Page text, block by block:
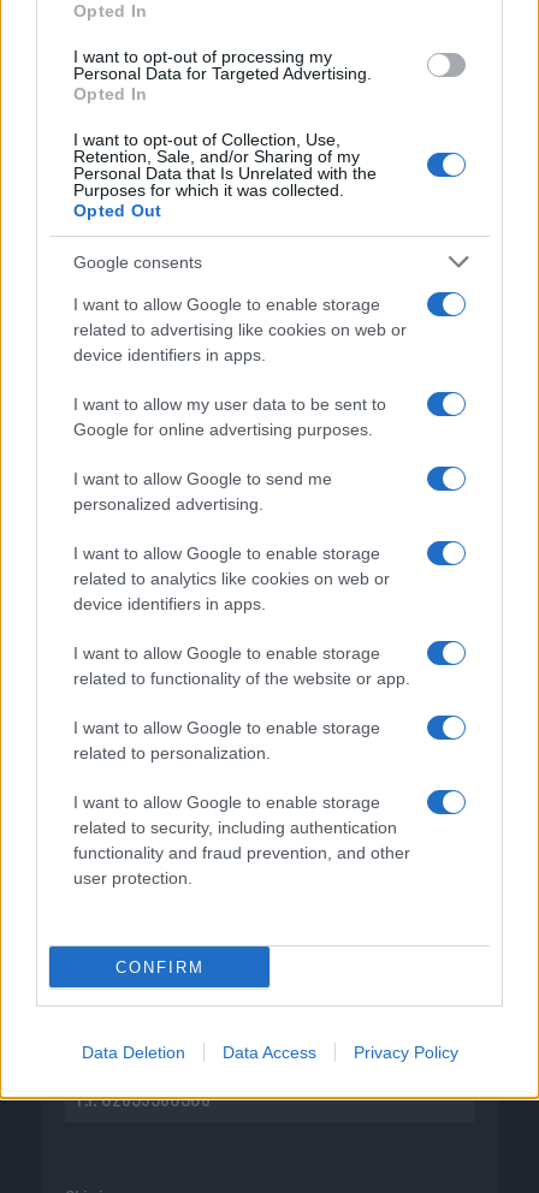
Opted In
I want to opt-out of processing my
Personal Data for Targeted Advertising.
Opted In
I want to opt-out of Collection, Use,
Retention, Sale, and/or Sharing of my
Personal Data that Is Unrelated with the
Purposes for which it was collected.
Opted Out
Google consents
I want to allow Google to enable storage
related to advertising like cookies on web or
device identifiers in apps.
I want to allow my user data to be sent to
Google for online advertising purposes.
I want to allow Google to send me
personalized advertising.
I want to allow Google to enable storage
related to analytics like cookies on web or
device identifiers in apps.
I want to allow Google to enable storage
related to functionality of the website or app.
I want to allow Google to enable storage
related to personalization.
I want to allow Google to enable storage
related to security, including authentication
functionality and fraud prevention, and other
user protection.
CONFIRM
Data Deletion Data Access Privacy Policy
Vuoi rimanere sempre aggiornato?
Iscriviti alla newsletter di Gallura Oggi e ricevi le nostre
email periodiche contenenti le ultime notizie pubblicate
sul sito web!
Indirizzo email*
Privacy
Utilizziamo Mailchimp come piattaforma di
tue informazioni siano trasferite a Mailchimp per
Leggi qui l'informativa sulla privacy
di Mailchimp .
facendo clic sul collegamento nel piè di pagina delle
nostre e-mail.
P.I. 02839380306